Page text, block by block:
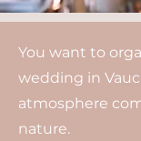
You want to
wedding in
atmosphere
nature.